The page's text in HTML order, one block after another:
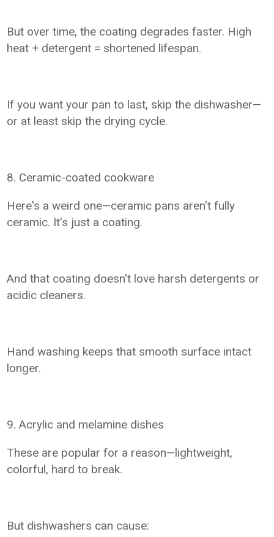
But over time, the coating degrades faster. High
heat + detergent = shortened lifespan.
If you want your pan to last, skip the dishwasher—
or at least skip the drying cycle.
8. Ceramic-coated cookware
Here's a weird one—ceramic pans aren't fully
ceramic. It's just a coating.
And that coating doesn't love harsh detergents or
acidic cleaners.
Hand washing keeps that smooth surface intact
longer.
9. Acrylic and melamine dishes
These are popular for a reason—lightweight,
colorful, hard to break.
But dishwashers can cause: